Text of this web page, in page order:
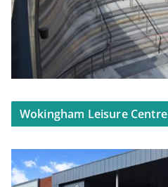
Wokingham Leisure Centre